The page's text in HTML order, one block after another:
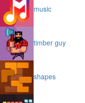
music
timber guy
shapes